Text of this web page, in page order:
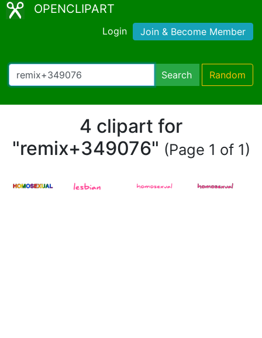
OPENCLIPART
Login Join & Become Member
Search Random
4 clipart for
"remix+349076" (Page 1 of 1)